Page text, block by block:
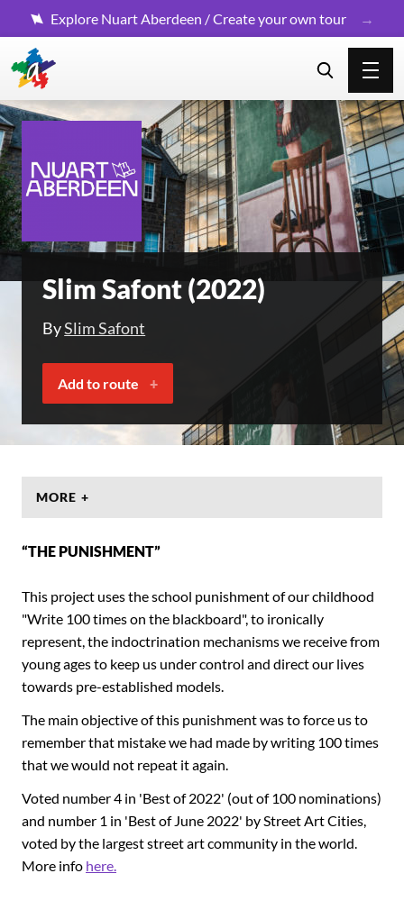
Explore Nuart Aberdeen / Create your own tour
Slim Safont (2022)
BySlim Safont
Add to route
MORE +
“THE PUNISHMENT”
This project uses the school punishment of our childhood
"Write 100 times on the blackboard", to ironically
represent, the indoctrination mechanisms we receive from
young ages to keep us under control and direct our lives
towards pre-established models.
The main objective of this punishment was to force us to
remember that mistake we had made by writing 100 times
that we would not repeat it again.
Voted number 4 in 'Best of 2022' (out of 100 nominations)
and number 1 in 'Best of June 2022' by Street Art Cities,
voted by the largest street art community in the world.
More info here.